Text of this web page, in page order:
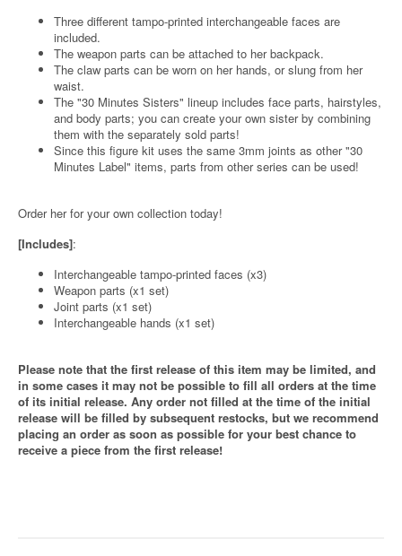
Three different tampo-printed interchangeable faces are
included.
The weapon parts can be attached to her backpack.
The claw parts can be worn on her hands, or slung from her
waist.
The "30 Minutes Sisters" lineup includes face parts, hairstyles,
and body parts; you can create your own sister by combining
them with the separately sold parts!
Since this figure kit uses the same 3mm joints as other "30
Minutes Label" items, parts from other series can be used!
Order her for your own collection today!
[Includes]:
Interchangeable tampo-printed faces (x3)
Weapon parts (x1 set)
Joint parts (x1 set)
Interchangeable hands (x1 set)
Please note that the first release of this item may be limited, and
in some cases it may not be possible to fill all orders at the time
of its initial release. Any order not filled at the time of the initial
release will be filled by subsequent restocks, but we recommend
placing an order as soon as possible for your best chance to
receive a piece from the first release!